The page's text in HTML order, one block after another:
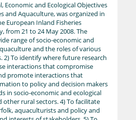
and Ecological Objectives
and Aquaculture, was organized in
European Inland Fisheries
from 21 to 24 May 2008. The
range of socio-economic and
and the roles of various
To identify where future research
interactions that compromise
promote interactions that
to policy and decision makers
in socio-economic and ecological
rural sectors. 4) To facilitate
aquaculturists and policy and